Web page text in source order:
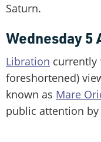
Saturn.
Wednesday 5
Libration currently
foreshortened)
known as Mare
public attention